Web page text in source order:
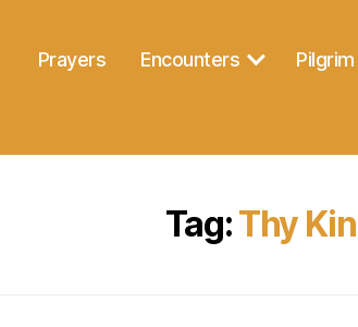
Prayers Encounters Pilgrim
Tag:Thy